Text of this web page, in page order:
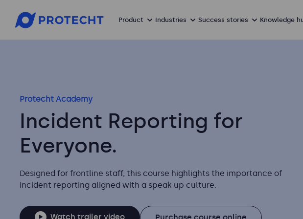
Product Industries Success stories Knowledge
Protecht Academy
Incident Reporting for
Everyone.
Designed for frontline staff, this course highlights the importance of
incident reporting aligned with a speak up culture.
Watch trailer video